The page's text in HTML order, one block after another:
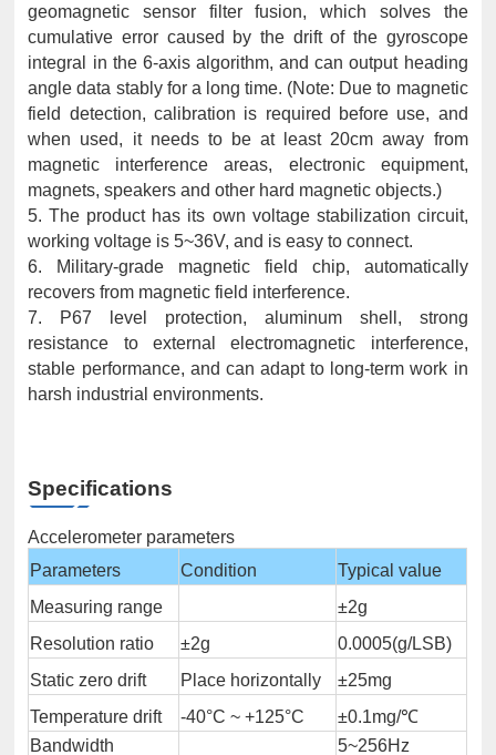
geomagnetic sensor filter fusion, which solves the
cumulative error caused by the drift of the gyroscope
integral in the 6-axis algorithm, and can output heading
angle data stably for a long time. (Note: Due to magnetic
field detection, calibration is required before use, and
when used, it needs to be at least 20cm away from
magnetic interference areas, electronic equipment,
magnets, speakers and other hard magnetic objects.)
5. The product has its own voltage stabilization circuit,
working voltage is 5~36V, and is easy to connect.
6. Military-grade magnetic field chip, automatically
recovers from magnetic field interference.
7. P67 level protection, aluminum shell, strong
resistance to external electromagnetic interference,
stable performance, and can adapt to long-term work in
harsh industrial environments.
Specifications
Accelerometer parameters
Parameters
Condition
Typical value
Measuring range
±2g
Resolution ratio
±2g
0.0005(g/LSB)
Static zero drift
Place horizontally
±25mg
Temperature drift
-40°C ~ +125°C
±0.1mg/℃
Bandwidth
5~256Hz